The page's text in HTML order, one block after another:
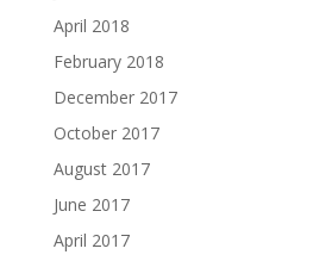
April 2018
February 2018
December 2017
October 2017
August 2017
June 2017
April 2017